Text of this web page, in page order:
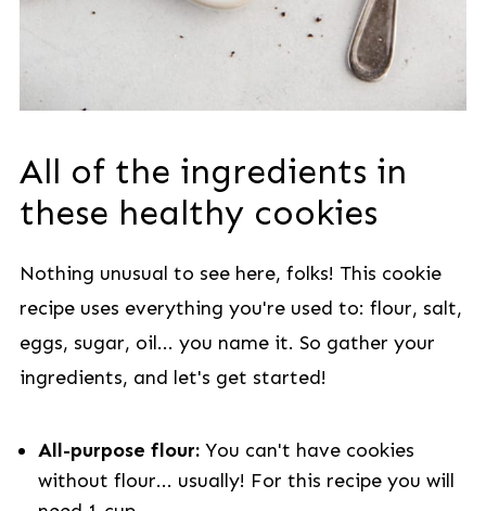
All of the ingredients in
these healthy cookies
Nothing unusual to see here, folks! This cookie
recipe uses everything you're used to: flour, salt,
eggs, sugar, oil... you name it. So gather your
ingredients, and let's get started!
All-purpose flour: You can't have cookies
without flour... usually! For this recipe you will